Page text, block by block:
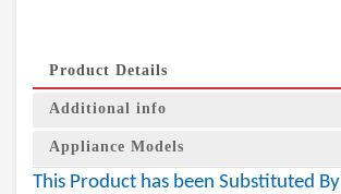
Product Details
Additional info
Appliance Models
This Product has been Substituted By